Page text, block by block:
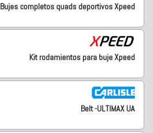
Bujes completos quads deportivos Xpeed
Kit rodamientos para buje Xpeed
Belt -ULTIMAX UA